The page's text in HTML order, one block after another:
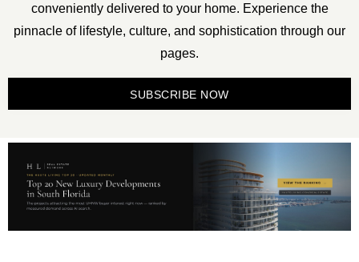
conveniently delivered to your home. Experience the
pinnacle of lifestyle, culture, and sophistication through our
pages.
SUBSCRIBE NOW